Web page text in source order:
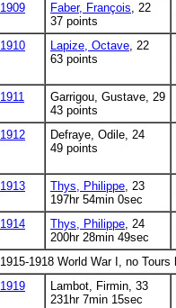
1909 Faber, François, 22
37 points
1910
Lapize, Octave, 22
63 points
1911
Garrigou, Gustave, 29
43 points
1912
Defraye, Odile, 24
49 points
1913
Thys, Philippe, 23
197hr 54min 0sec
1914
Thys, Philippe, 24
200hr 28min 49sec
1915-1918 World War I, no Tours
1919
Lambot, Firmin, 33
231hr 7min 15sec